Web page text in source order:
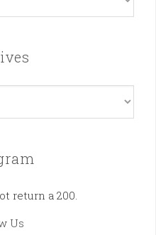
return a 200.
Us